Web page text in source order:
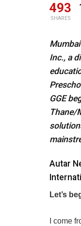
493
SHARES
Inc., a
GGE
Thane/
Autar
Let’s
I come